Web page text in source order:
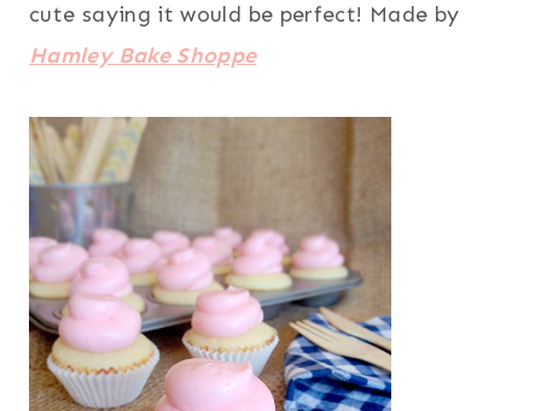
cute saying it would be perfect! Made by
Hamley Bake Shoppe